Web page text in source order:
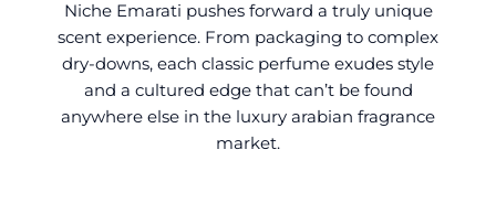
Niche Emarati pushes forward a truly unique
scent experience. From packaging to complex
dry-downs, each classic perfume exudes style
and a cultured edge that can’t be found
anywhere else in the luxury arabian fragrance
market.